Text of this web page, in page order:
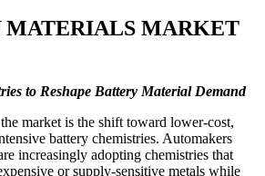
MATERIALS MARKET
to Reshape Battery Material Demand
market is the shift toward lower-cost,
battery chemistries. Automakers
increasingly adopting chemistries that
or supply-sensitive metals while